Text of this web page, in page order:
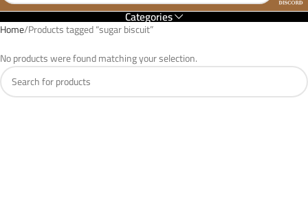
Categories
Home Products tagged “sugar biscuit”
No products were found matching your selection.